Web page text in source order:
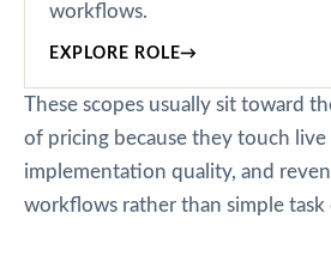
workflows.
EXPLORE ROLE→
These scopes usually sit toward
of pricing because they touch live
implementation quality, and
workflows rather than simple task